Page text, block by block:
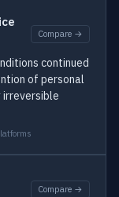
Compare →
continued
of personal
Compare →